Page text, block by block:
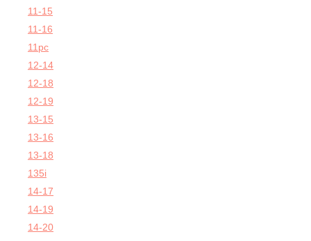
11-15
11-16
11pc
12-14
12-18
12-19
13-15
13-16
13-18
135i
14-17
14-19
14-20